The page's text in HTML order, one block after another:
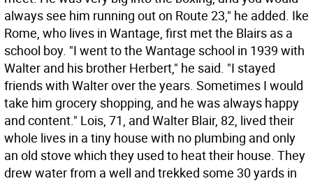
always see him running out on Route 23," he added. Ike
Rome, who lives in Wantage, first met the Blairs as a
school boy. "I went to the Wantage school in 1939 with
Walter and his brother Herbert," he said. "I stayed
friends with Walter over the years. Sometimes I would
take him grocery shopping, and he was always happy
and content." Lois, 71, and Walter Blair, 82, lived their
whole lives in a tiny house with no plumbing and only
an old stove which they used to heat their house. They
drew water from a well and trekked some 30 yards in